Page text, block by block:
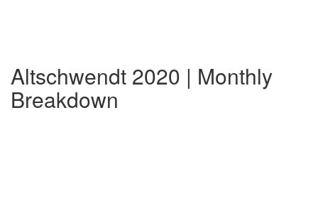
Altschwendt 2020 | Monthly
Breakdown